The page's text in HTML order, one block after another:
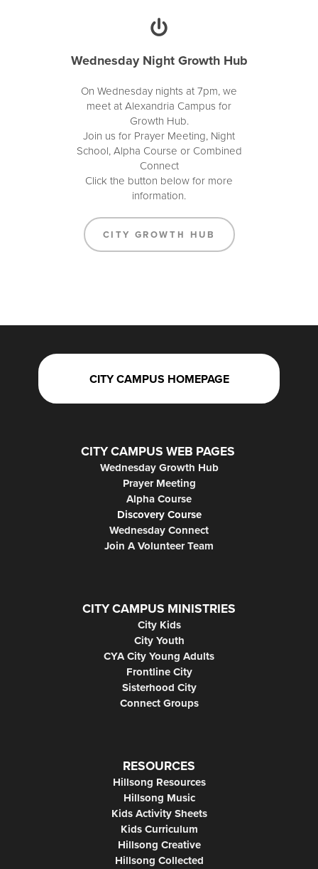
Wednesday Night Growth Hub
On Wednesday nights at 7pm, we
meet at Alexandria Campus for
Growth Hub.
Join us for Prayer Meeting, Night
School, Alpha Course or Combined
Connect
Click the button below for more
information.
CITY GROWTH HUB
CITY CAMPUS HOMEPAGE
CITY CAMPUS WEB PAGES
Wednesday Growth Hub
Prayer Meeting
Alpha Course
Discovery Course
Wednesday Connect
Join A Volunteer Team
CITY CAMPUS MINISTRIES
City Kids
City Youth
CYA City Young Adults
Frontline City
Sisterhood City
Connect Groups
RESOURCES
Hillsong Resources
Hillsong Music
Kids Activity Sheets
Kids Curriculum
Hillsong Creative
Hillsong Collected